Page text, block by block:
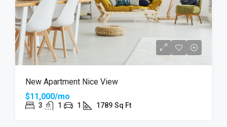
New Apartment Nice View
$11,000/mo
3 1 1 1789 Sq Ft